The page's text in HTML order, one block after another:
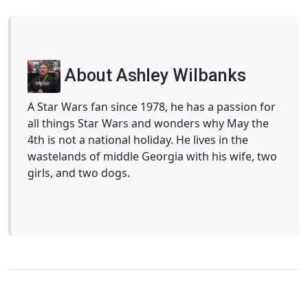
About Ashley Wilbanks
A Star Wars fan since 1978, he has a passion for
all things Star Wars and wonders why May the
4th is not a national holiday. He lives in the
wastelands of middle Georgia with his wife, two
girls, and two dogs.